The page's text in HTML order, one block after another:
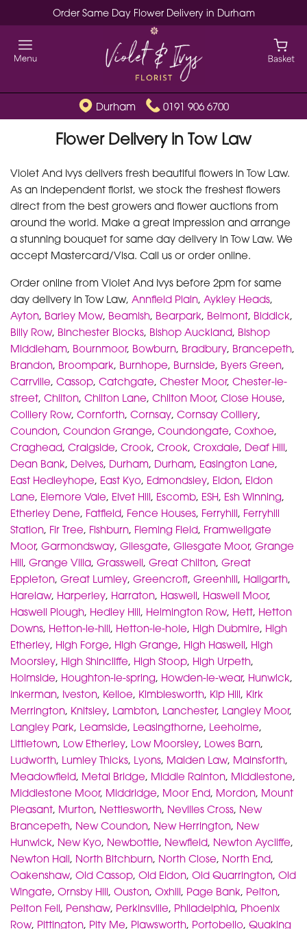
Order Same Day Flower Delivery in Durham
Durham 0191 906 6700
Flower Delivery in Tow Law
Violet And Ivys delivers fresh beautiful flowers in Tow Law.
As an independent florist, we stock the freshest flowers
direct from the best growers and flower auctions from
around the world. Make a great impression and arrange
a stunning bouquet for same day delivery in Tow Law. We
accept Mastercard/Visa. Call us or order online.
Order online from Violet And Ivys before 2pm for same
day delivery in Tow Law, Annfield Plain, Aykley Heads,
Ayton, Barley Mow, Beamish, Bearpark, Belmont, Biddick,
Billy Row, Binchester Blocks, Bishop Auckland, Bishop
Middleham, Bournmoor, Bowburn, Bradbury, Brancepeth,
Brandon, Broompark, Burnhope, Burnside, Byers Green,
Carrville, Cassop, Catchgate, Chester Moor, Chester-le-
street, Chilton, Chilton Lane, Chilton Moor, Close House,
Colliery Row, Cornforth, Cornsay, Cornsay Colliery,
Coundon, Coundon Grange, Coundongate, Coxhoe,
Craghead, Craigside, Crook, Crook, Croxdale, Deaf Hill,
Dean Bank, Delves, Durham, Durham, Easington Lane,
East Hedleyhope, East Kyo, Edmondsley, Eldon, Eldon
Lane, Elemore Vale, Elvet Hill, Escomb, ESH, Esh Winning,
Etherley Dene, Fatfield, Fence Houses, Ferryhill, Ferryhill
Station, Fir Tree, Fishburn, Fleming Field, Framwellgate
Moor, Garmondsway, Gilesgate, Gilesgate Moor, Grange
Hill, Grange Villa, Grasswell, Great Chilton, Great
Eppleton, Great Lumley, Greencroft, Greenhill, Hallgarth,
Harelaw, Harperley, Harraton, Haswell, Haswell Moor,
Haswell Plough, Hedley Hill, Helmington Row, Hett, Hetton
Downs, Hetton-le-hill, Hetton-le-hole, High Dubmire, High
Etherley, High Forge, High Grange, High Haswell, High
Moorsley, High Shincliffe, High Stoop, High Urpeth,
Holmside, Houghton-le-spring, Howden-le-wear, Hunwick,
Inkerman, Iveston, Kelloe, Kimblesworth, Kip Hill, Kirk
Merrington, Knitsley, Lambton, Lanchester, Langley Moor,
Langley Park, Leamside, Leasingthorne, Leeholme,
Littletown, Low Etherley, Low Moorsley, Lowes Barn,
Ludworth, Lumley Thicks, Lyons, Maiden Law, Mainsforth,
Meadowfield, Metal Bridge, Middle Rainton, Middlestone,
Middlestone Moor, Middridge, Moor End, Mordon, Mount
Pleasant, Murton, Nettlesworth, Nevilles Cross, New
Brancepeth, New Coundon, New Herrington, New
Hunwick, New Kyo, Newbottle, Newfield, Newton Aycliffe,
Newton Hall, North Bitchburn, North Close, North End,
Oakenshaw, Old Cassop, Old Eldon, Old Quarrington, Old
Wingate, Ornsby Hill, Ouston, Oxhill, Page Bank, Pelton,
Pelton Fell, Penshaw, Perkinsville, Philadelphia, Phoenix
Row, Pittington, Pity Me, Plawsworth, Portobello, Quaking